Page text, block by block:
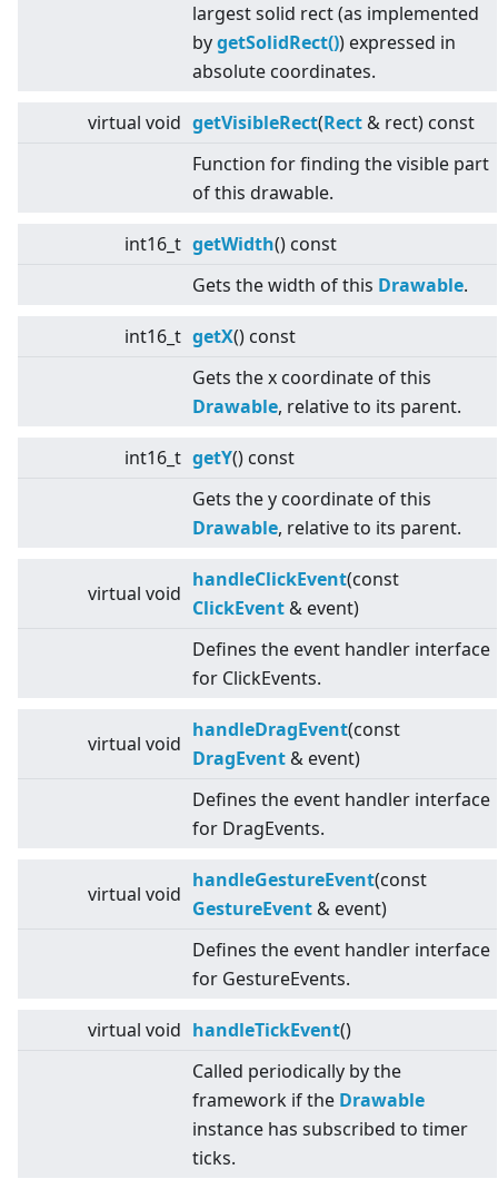
largest solid rect (as implemented
bygetSolidRect()) expressed in
absolute coordinates.
virtual void getVisibleRect(Rect & rect) const
Function for finding the visible part
of this drawable.
int16_t getWidth() const
Gets the width of this Drawable.
int16_t getX() const
Gets the x coordinate of this
Drawable, relative to its parent.
int16_t getY() const
Gets the y coordinate of this
Drawable, relative to its parent.
virtual void
handleClickEvent(const
ClickEvent & event)
Defines the event handler interface
for ClickEvents.
virtual void
handleDragEvent(const
DragEvent & event)
Defines the event handler interface
for DragEvents.
virtual void
handleGestureEvent(const
GestureEvent & event)
Defines the event handler interface
for GestureEvents.
virtual void handleTickEvent()
Called periodically by the
framework if the Drawable
instance has subscribed to timer
ticks.